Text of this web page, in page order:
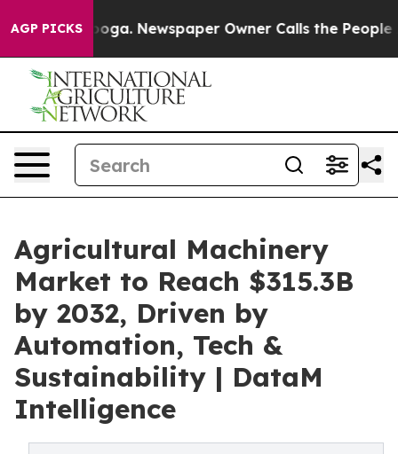
AGP PICKSNewspaper Owner Calls the People
Agricultural Machinery
Market to Reach $315.3B
by 2032, Driven by
Automation, Tech &
Sustainability | DataM
Intelligence